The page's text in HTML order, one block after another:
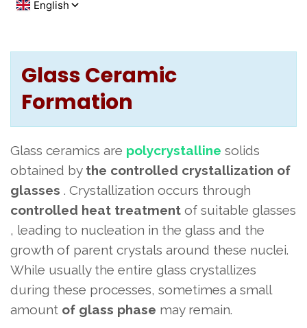
Glass Ceramic
Formation
Glass ceramics are polycrystalline solids
obtained by the controlled crystallization of
glasses . Crystallization occurs through
controlled heat treatment of suitable glasses
, leading to nucleation in the glass and the
growth of parent crystals around these nuclei.
While usually the entire glass crystallizes
during these processes, sometimes a small
amount of glass phase may remain.